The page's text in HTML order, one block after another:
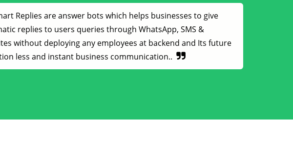
Replies are answer bots which helps businesses to give
replies to users queries through WhatsApp, SMS &
without deploying any employees at backend and Its future
less and instant business communication..